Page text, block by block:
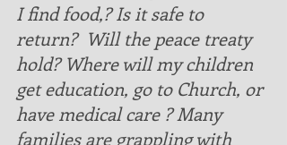
I find food,? Is it safe to
return?  Will the peace treaty
hold? Where will my children
get education, go to Church, or
have medical care ? Many
families are grappling with